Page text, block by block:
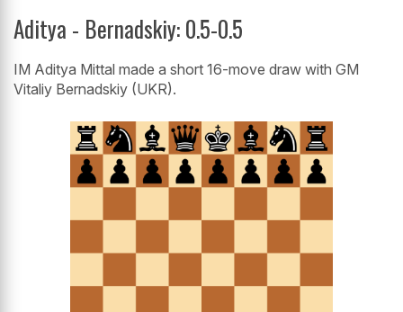
Aditya - Bernadskiy: 0.5-0.5
IM Aditya Mittal made a short 16-move draw with GM
Vitaliy Bernadskiy (UKR).